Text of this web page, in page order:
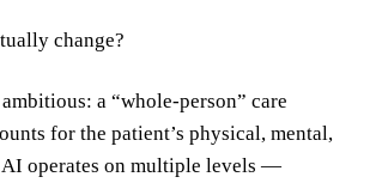
change?
a “whole-person” care
for the patient’s physical, mental,
AI operates on multiple levels —